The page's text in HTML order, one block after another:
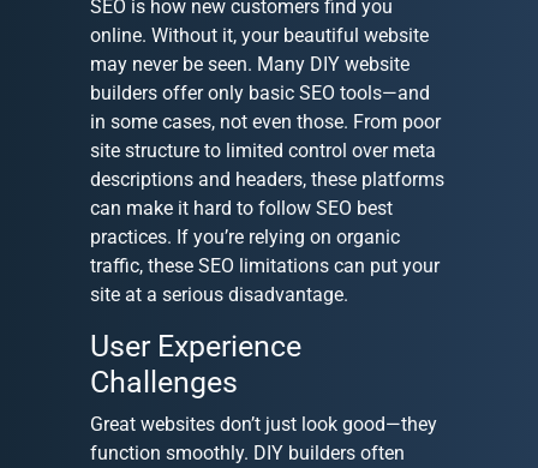
SEO is how new customers find you
online. Without it, your beautiful website
may never be seen. Many DIY website
builders offer only basic SEO tools—and
in some cases, not even those. From poor
site structure to limited control over meta
descriptions and headers, these platforms
can make it hard to follow SEO best
practices. If you’re relying on organic
traffic, these SEO limitations can put your
site at a serious disadvantage.
User Experience
Challenges
Great websites don’t just look good—they
function smoothly. DIY builders often